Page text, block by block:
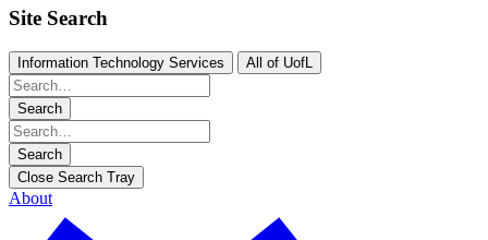
Site Search
Information Technology Services All of UofL
Search
Search
Close Search Tray
About